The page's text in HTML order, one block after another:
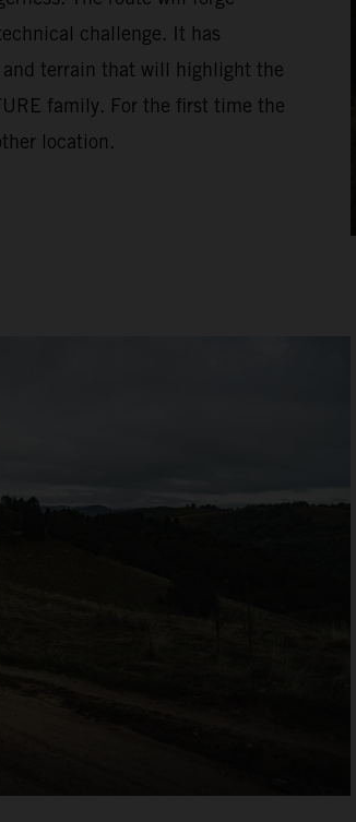
challenge. It has
terrain that will highlight the
family. For the first time the
location.